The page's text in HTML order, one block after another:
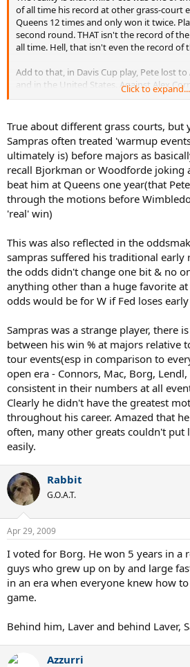
of all time his record at other grass-court
Queens 12 times and only won it twice.
second round. THAT isn't the record of
all time. Hell, that isn't even the record of
Add to that, in Davis Cup play, Pete lost to
and in the United States. Against Alex
isn't the hallmark of the game's greatest
Simple reality is that different grass courts
result, Wimbledon plays differently to
differently to Queens which is different to
Wimbledon grass, Pete was in his
Click to expand...
True about different grass courts, but
Sampras often treated 'warmup
ultimately is) before majors as
recall Bjorkman or Woodforde joking
beat him at Queens one year(that
through the motions before
'real' win)
This was also reflected in the
sampras suffered his traditional early
the odds didn't change one bit & no
anything other than a huge favorite
odds would be for W if Fed loses
Sampras was a strange player, there
between his win % at majors relative
tour events(esp in comparison to
open era - Connors, Mac, Borg,
consistent in their numbers at all
Clearly he didn't have the greatest
throughout his career. Amazed that
often, many other greats couldn't put
easily.
Rabbit
G.O.A.T.
Apr 29, 2009
I voted for Borg. He won 5 years in a
guys who grew up on by and large
in an era when everyone knew how
game.
Behind him, Laver and behind Laver,
Azzurri